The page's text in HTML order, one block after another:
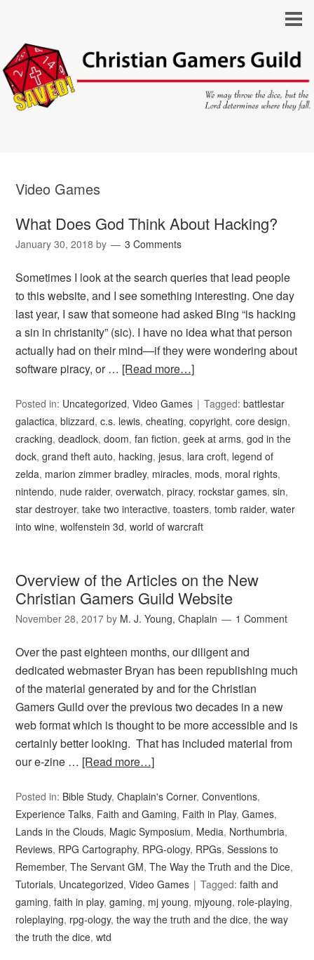
Video Games
What Does God Think About Hacking?
January 30, 2018 by 3 Comments
Sometimes I look at the search queries that lead people
to this website, and I see something interesting. One day
last year, I saw that someone had asked Bing “is hacking
a sin in christanity” (sic). I have no idea what that person
actually had on their mind—if they were wondering about
software piracy, or … [Read more…]
Posted in: Uncategorized,Video Games Tagged:battlestar
galactica,blizzard,c.s. lewis,cheating,copyright,core design,
cracking,deadlock,doom,fan fiction,geek at arms,god in the
dock,grand theft auto, hacking,jesus, lara croft, legend of
zelda, marion zimmer bradley, miracles, mods, moral rights,
nintendo, nude raider,overwatch,piracy, rockstar games,sin,
star destroyer,take two interactive,toasters,tomb raider,water
into wine,wolfenstein 3d,world of warcraft
Overview of the Articles on the New
Christian Gamers Guild Website
November 28, 2017 by M. J. Young, Chaplain 1 Comment
Over the past eighteen months, our diligent and
dedicated webmaster Bryan has been republishing much
of the material generated by and for the Christian
Gamers Guild over the previous two decades in a new
web format which is thought to be more accessible and is
certainly better looking. That has included material from
our e-zine … [Read more…]
Posted in: Bible Study,Chaplain's Corner,Conventions,
Experience Talks, Faith and Gaming, Faith in Play,Games,
Lands in the Clouds, Magic Symposium, Media, Northumbria,
Reviews, RPG Cartography, RPG-ology, RPGs,Sessions to
Remember,The Servant GM,The Way the Truth and the Dice,
Tutorials, Uncategorized,Video Games Tagged:faith and
gaming,faith in play,gaming, mj young, mjyoung, role-playing,
roleplaying, rpg-ology,the way the truth and the dice,the way
the truth the dice,wtd